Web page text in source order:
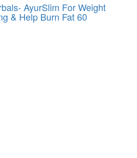
AyurSlim For Weight
& Help Burn Fat 60